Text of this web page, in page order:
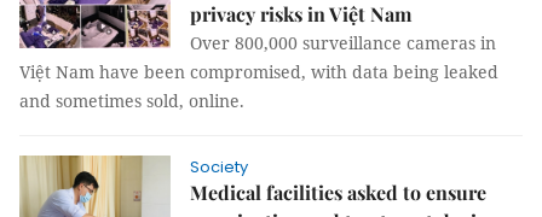
privacy risks in Việt Nam
Over 800,000 surveillance cameras in
Việt Nam have been compromised, with data being leaked
and sometimes sold, online.
Society
Medical facilities asked to ensure